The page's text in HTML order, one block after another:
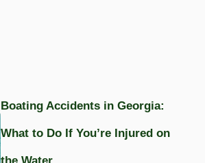
Boating Accidents in Georgia:
What to Do If You’re Injured on